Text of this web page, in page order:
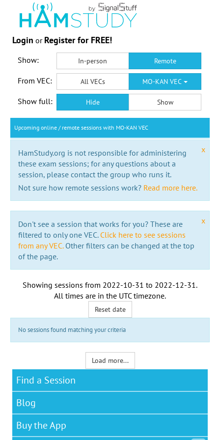
Login or Register for FREE!
Show: In-person Remote
From VEC: All VECs MO-KAN VEC
Show full: Hide Show
Upcoming online / remote sessions with MO-KAN VEC
x
HamStudy.org is not responsible for administering
these exam sessions; for any questions about a
session, please contact the group who runs it.
Not sure how remote sessions work? Read more here.
x
Don't see a session that works for you? These are
filtered to only one VEC. Click here to see sessions
from any VEC.Other filters can be changed at the top
of the page.
Showing sessions from 2022-10-31 to 2022-12-31 .
All times are in the UTC timezone.
Reset date
No sessions found matching your criteria
Load more...
Find a Session
Blog
Buy the App